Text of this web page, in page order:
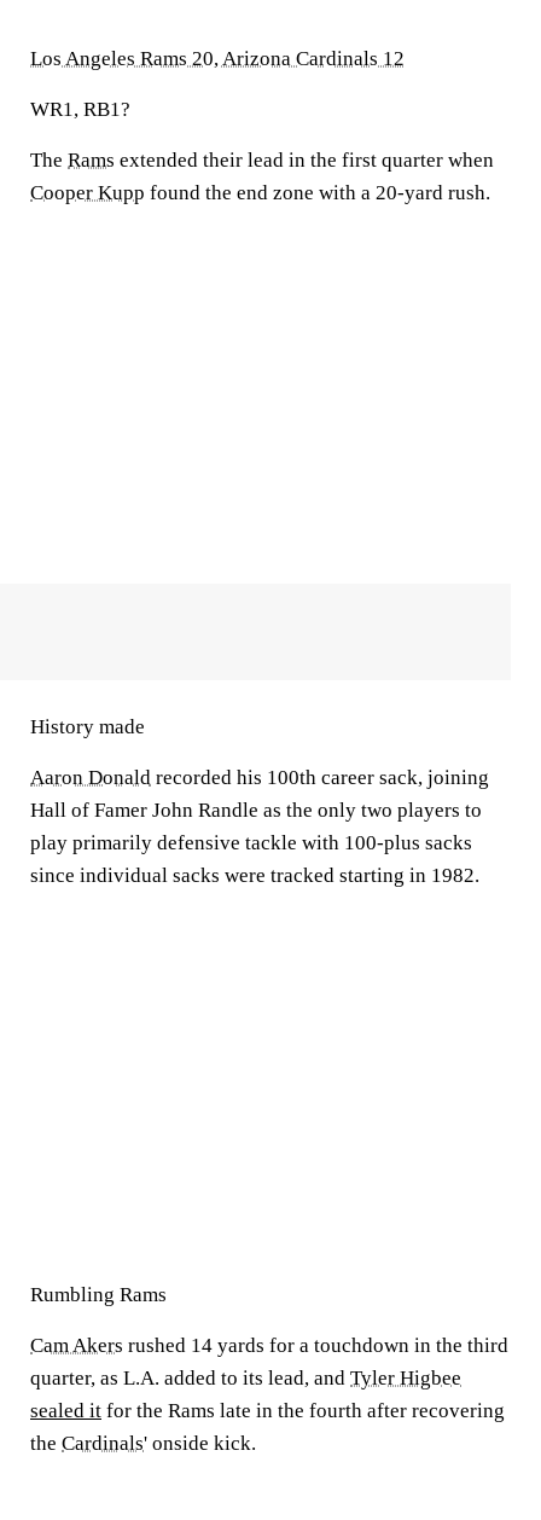
Los Angeles Rams 20, Arizona Cardinals 12
WR1, RB1?
The Rams extended their lead in the first quarter when
Cooper Kupp found the end zone with a 20-yard rush.
History made
Aaron Donald recorded his 100th career sack, joining
Hall of Famer John Randle as the only two players to
play primarily defensive tackle with 100-plus sacks
since individual sacks were tracked starting in 1982.
Rumbling Rams
Cam Akers rushed 14 yards for a touchdown in the third
quarter, as L.A. added to its lead, and Tyler Higbee
sealed it for the Rams late in the fourth after recovering
the Cardinals' onside kick.